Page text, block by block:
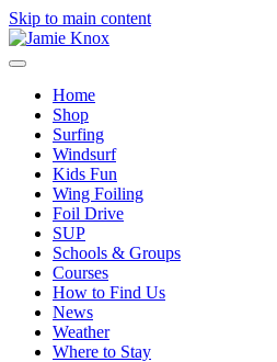
Skip to main content
Home
Shop
Surfing
Windsurf
Kids Fun
Wing Foiling
Foil Drive
SUP
Schools & Groups
Courses
How to Find Us
News
Weather
Where to Stay